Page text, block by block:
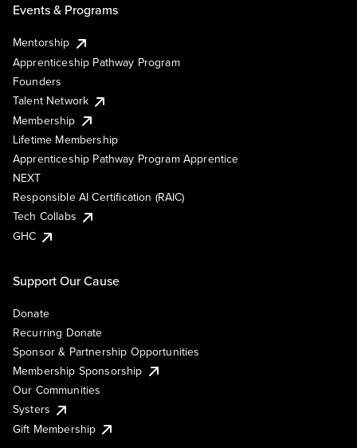
Events & Programs
Mentorship
Apprenticeship Pathway Program
Founders
Talent Network
Membership
Lifetime Membership
Apprenticeship Pathway Program Apprentice
NEXT
Responsible AI Certification (RAIC)
Tech Collabs
GHC
Support Our Cause
Donate
Recurring Donate
Sponsor & Partnership Opportunities
Membership Sponsorship
Our Communities
Systers
Gift Membership